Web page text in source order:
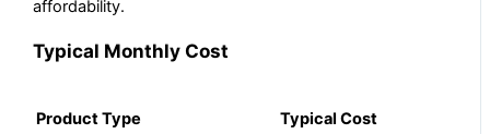
affordability.
Typical Monthly Cost
Product Type Typical Cost